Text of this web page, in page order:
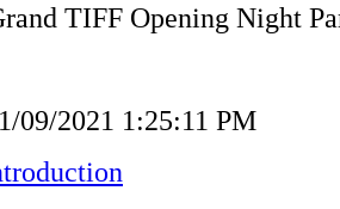
TIFF Opening Night
09/2021 1:25:11 PM